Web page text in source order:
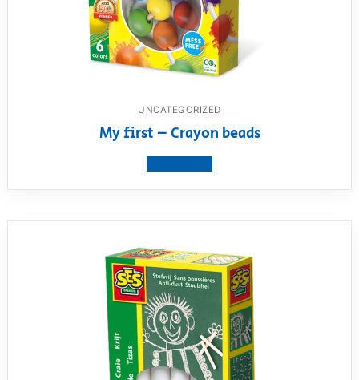
UNCATEGORIZED
My first – Crayon beads